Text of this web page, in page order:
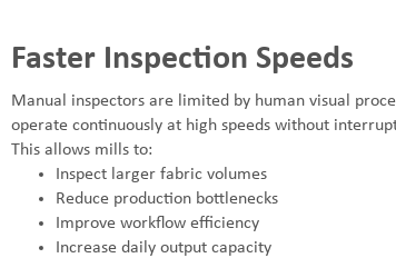
Faster Inspection Speeds
Manual inspectors are limited by human visual
operate continuously at high speeds without
This allows mills to:
Inspect larger fabric volumes
Reduce production bottlenecks
Improve workflow efficiency
Increase daily output capacity